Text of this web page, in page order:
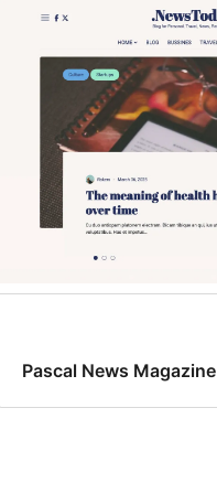
Pascal News Magazine